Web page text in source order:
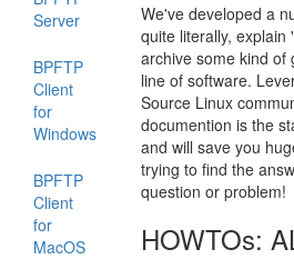
Server
BPFTP
Client
for
Windows
BPFTP
Client
for
MacOS
We've developed a
quite literally,
archive some kind of
line of software.
Source Linux
documention is the
and will save you
trying to find the
question or problem!
HOWTOs: